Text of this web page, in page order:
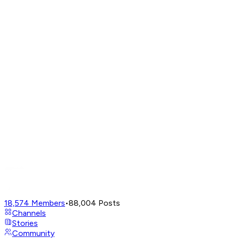
18,574 Members•88,004 Posts
Channels
Stories
Community